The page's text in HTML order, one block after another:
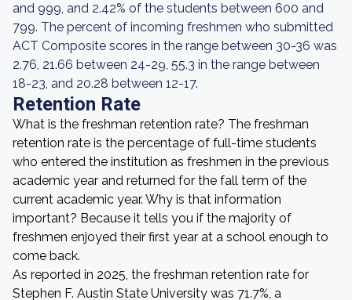
and 999, and 2.42% of the students between 600 and
799. The percent of incoming freshmen who submitted
ACT Composite scores in the range between 30-36 was
2.76, 21.66 between 24-29, 55.3 in the range between
18-23, and 20.28 between 12-17.
Retention Rate
What is the freshman retention rate? The freshman
retention rate is the percentage of full-time students
who entered the institution as freshmen in the previous
academic year and returned for the fall term of the
current academic year. Why is that information
important? Because it tells you if the majority of
freshmen enjoyed their first year at a school enough to
come back.
As reported in 2025, the freshman retention rate for
Stephen F. Austin State University was 71.7%, a